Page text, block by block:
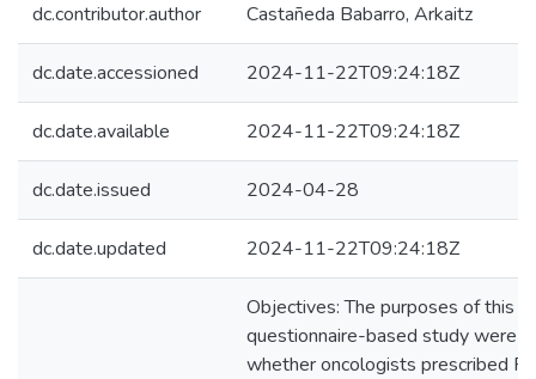
dc.contributor.author Castañeda Babarro, Arkaitz
dc.date.accessioned 2024-11-22T09:24:18Z
dc.date.available 2024-11-22T09:24:18Z
dc.date.issued 2024-04-28
dc.date.updated 2024-11-22T09:24:18Z
Objectives: The purposes of this
questionnaire-based study were
whether oncologists prescribed